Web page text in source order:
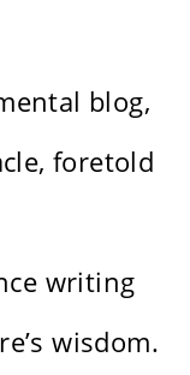
blog,
foretold
writing
wisdom.